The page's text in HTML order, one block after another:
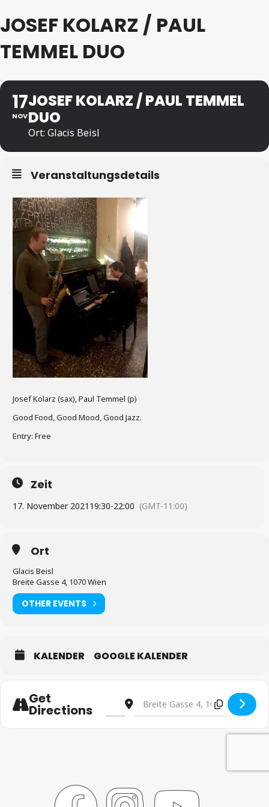
JOSEF KOLARZ / PAUL
TEMMEL DUO
17
NOV
JOSEF KOLARZ / PAUL TEMMEL
DUO
Ort: Glacis Beisl
Veranstaltungsdetails
Josef Kolarz (sax), Paul Temmel (p)
Good Food, Good Mood, Good Jazz.
Entry: Free
Zeit
17. November 2021 19:30-22:00 (GMT-11:00)
Ort
Glacis Beisl
Breite Gasse 4, 1070 Wien
OTHER EVENTS
KALENDER GOOGLE KALENDER
Get
Directions
Address - Josef Kolarz / Paul Temmel
Destination Address - Josef